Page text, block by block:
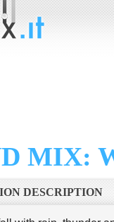
MIX:
DESCRIPTION